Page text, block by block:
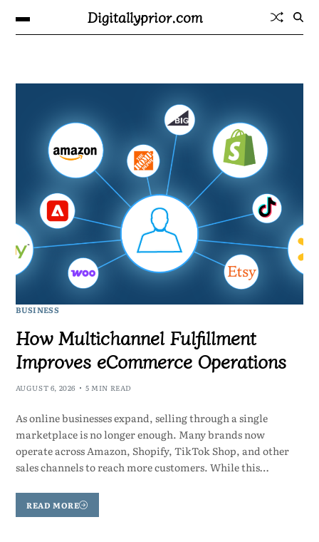
Digitallyprior.com
BUSINESS
How Multichannel Fulfillment
Improves eCommerce Operations
AUGUST 6, 2026 5 MIN READ
As online businesses expand, selling through a single
marketplace is no longer enough. Many brands now
operate across Amazon, Shopify, TikTok Shop, and other
sales channels to reach more customers. While this…
READ MORE